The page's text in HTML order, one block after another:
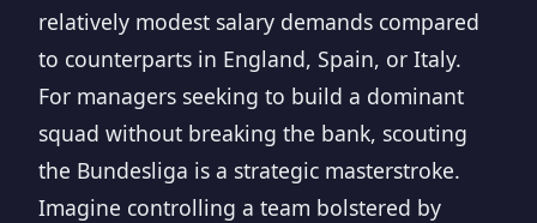
relatively modest salary demands compared
to counterparts in England, Spain, or Italy.
For managers seeking to build a dominant
squad without breaking the bank, scouting
the Bundesliga is a strategic masterstroke.
Imagine controlling a team bolstered by